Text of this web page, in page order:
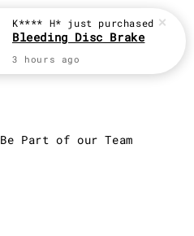
Be Part of our Team
Login
K**** H* just purchased
Bleeding Disc Brake
3 hours ago